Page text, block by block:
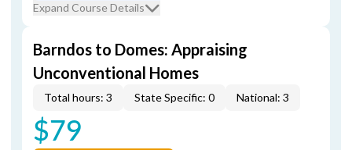
Expand Course Details
Barndos to Domes: Appraising
Unconventional Homes
Total hours: 3 State Specific: 0 National: 3
$79